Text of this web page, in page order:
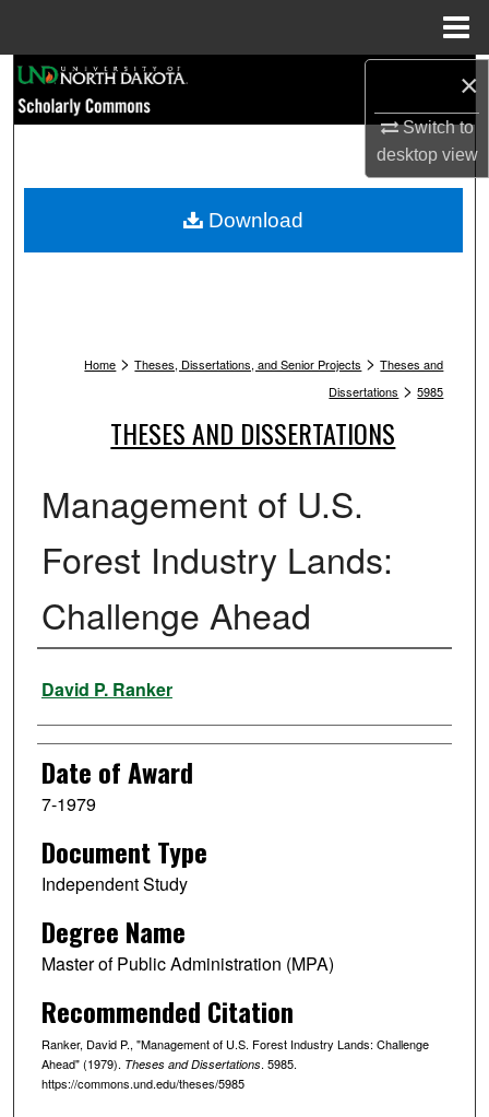
×
Switch to
desktopview
Browse Collections
My Account
Home > Theses, Dissertations, and Senior Projects > Theses and
Dissertations > 5985
THESES AND DISSERTATIONS
Management of U.S.
Forest Industry Lands:
Challenge Ahead
Author
David P. Ranker
Date of Award
7-1979
Document Type
Independent Study
Degree Name
Master of Public Administration (MPA)
Recommended Citation
Ranker, David P., "Management of U.S. Forest Industry Lands: Challenge
Ahead" (1979). Theses and Dissertations. 5985.
https://commons.und.edu/theses/5985
Download